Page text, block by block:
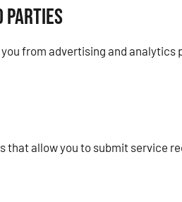
Parties
from advertising and
that allow you to submit service